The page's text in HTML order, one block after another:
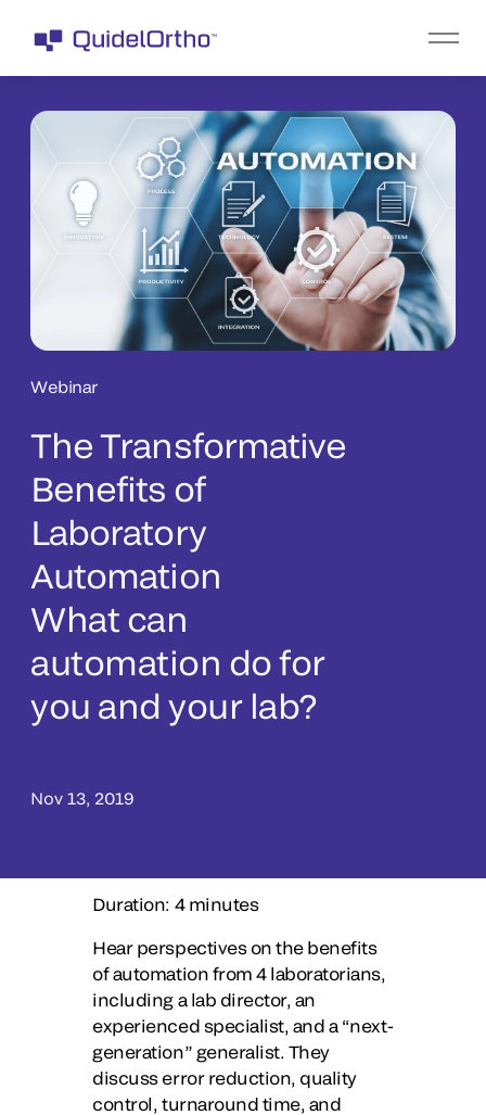
Webinar
The Transformative
Benefits of
Laboratory
Automation
What can
automation do for
you and your lab?
Nov 13, 2019
Duration: 4 minutes
Hear perspectives on the benefits
of automation from 4 laboratorians,
including a lab director, an
experienced specialist, and a “next-
generation” generalist. They
discuss error reduction, quality
control, turnaround time, and